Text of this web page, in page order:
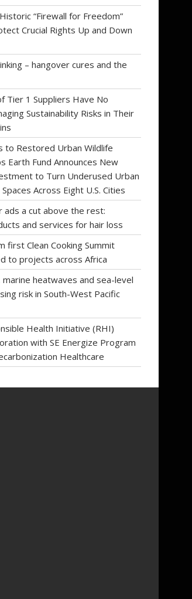
“Firewall for Freedom”
Crucial Rights Up and Down
– hangover cures and the
Tier 1 Suppliers Have No
Sustainability Risks in Their
to Restored Urban Wildlife
Earth Fund Announces New
to Turn Underused Urban
Across Eight U.S. Cities
ads a cut above the rest:
and services for hair loss
first Clean Cooking Summit
to projects across Africa
marine heatwaves and sea-level
risk in South-West Pacific
Health Initiative (RHI)
with SE Energize Program
Healthcare